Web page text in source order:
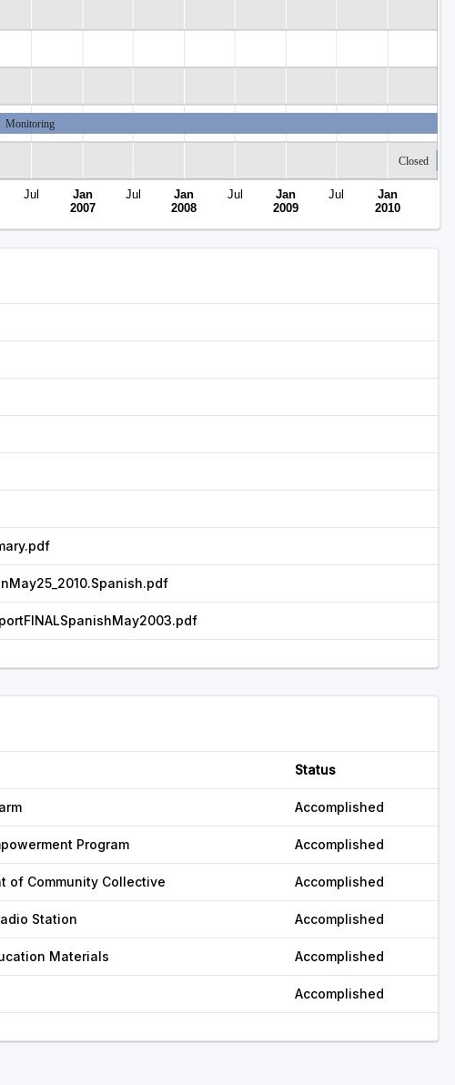
Jul
Jan
2007
Jul
Jan
2008
Jul
Jan
2009
Jul
Jan
2010
Monitoring
Closed
Status
Accomplished
Program Accomplished
of Community Collective Accomplished
Station Accomplished
Materials Accomplished
Accomplished